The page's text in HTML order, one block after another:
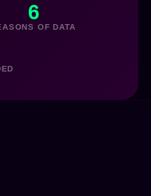
6
OF DATA